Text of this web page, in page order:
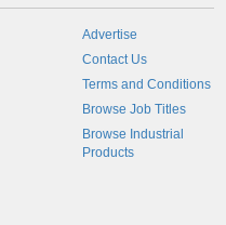
Advertise
Contact Us
Terms and Conditions
Browse Job Titles
Browse Industrial
Products